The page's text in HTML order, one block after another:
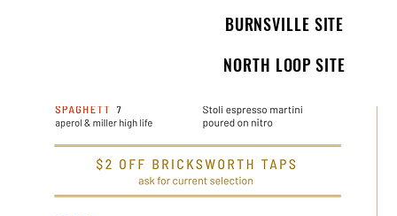
BURNSVILLE SITE
NORTH LOOP SITE